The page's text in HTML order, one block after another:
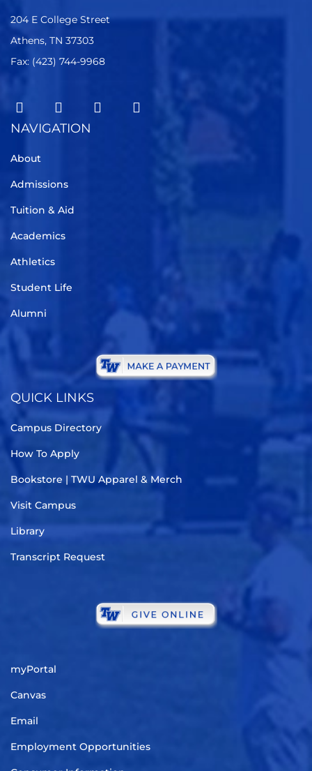
204 E College Street
Athens, TN 37303
Fax: (423) 744-9968
NAVIGATION
About
Admissions
Tuition & Aid
Academics
Athletics
Student Life
Alumni
QUICK LINKS
Campus Directory
How To Apply
Bookstore | TWU Apparel & Merch
Visit Campus
Library
Transcript Request
myPortal
Canvas
Email
Employment Opportunities